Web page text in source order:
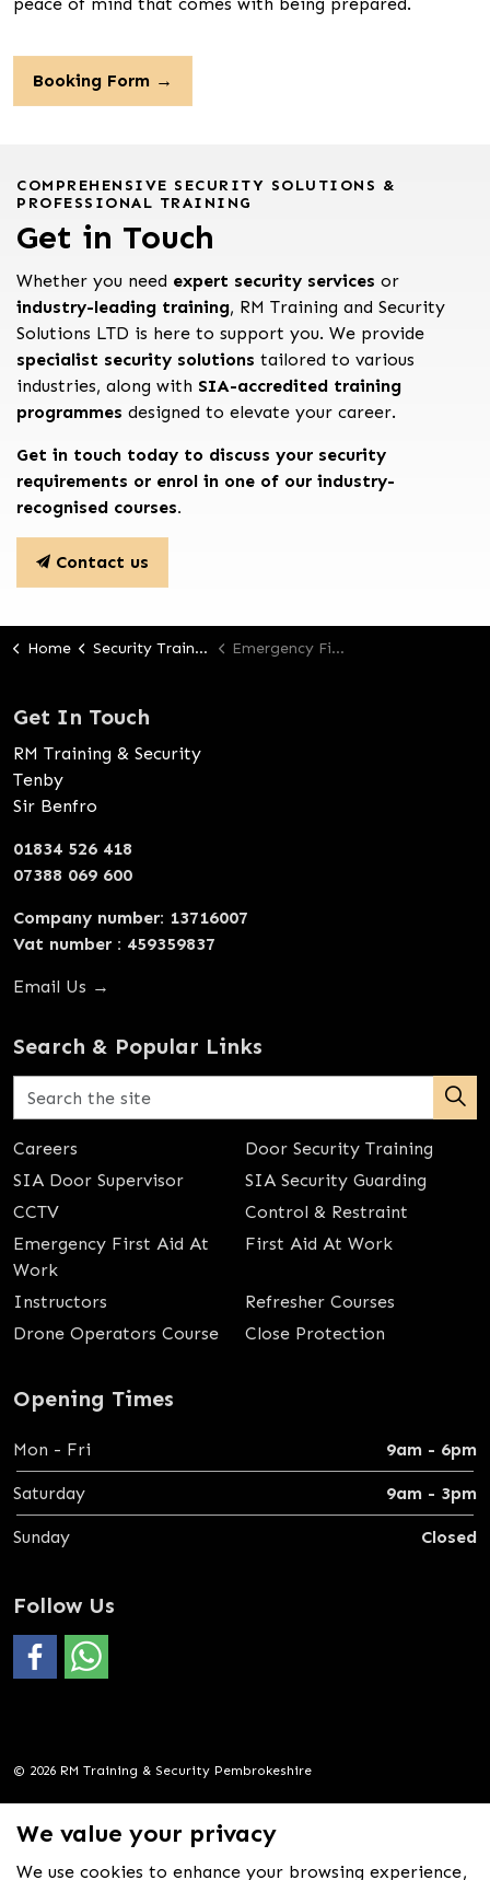
Booking Form →
COMPREHENSIVE SECURITY SOLUTIONS &
PROFESSIONAL TRAINING
Get in Touch
Whether you need expert security services or
industry-leading training, RM Training and Security
Solutions LTD is here to support you. We provide
specialist security solutions tailored to various
industries, along with SIA-accredited training
programmes designed to elevate your career.
Get in touch today to discuss your security
requirements or enrol in one of our industry-
recognised courses.
Contact us
Home Security Training Emergency First Aid At Work
Get In Touch
RM Training & Security
Tenby
Sir Benfro
01834 526 418
07388 069 600
Company number: 13716007
Vat number : 459359837
Email Us →
Search & Popular Links
Careers
Door Security Training
SIA Door Supervisor
SIA Security Guarding
CCTV
Control & Restraint
Emergency First Aid At
Work
First Aid At Work
Instructors
Refresher Courses
Drone Operators Course
Close Protection
Opening Times
Mon - Fri 9am - 6pm
Saturday 9am - 3pm
Sunday Closed
Follow Us
© 2026 RM Training & Security Pembrokeshire
We value your privacy
We use cookies to enhance your browsing experience,